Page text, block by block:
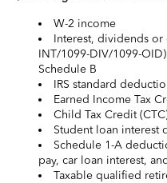
W-2 income
Interest, dividends or
INT/1099-DIV/1099-
Schedule B
IRS standard
Earned Income Tax
Child Tax Credit
Student loan interest
Schedule 1-A
pay, car loan interest,
Taxable qualified